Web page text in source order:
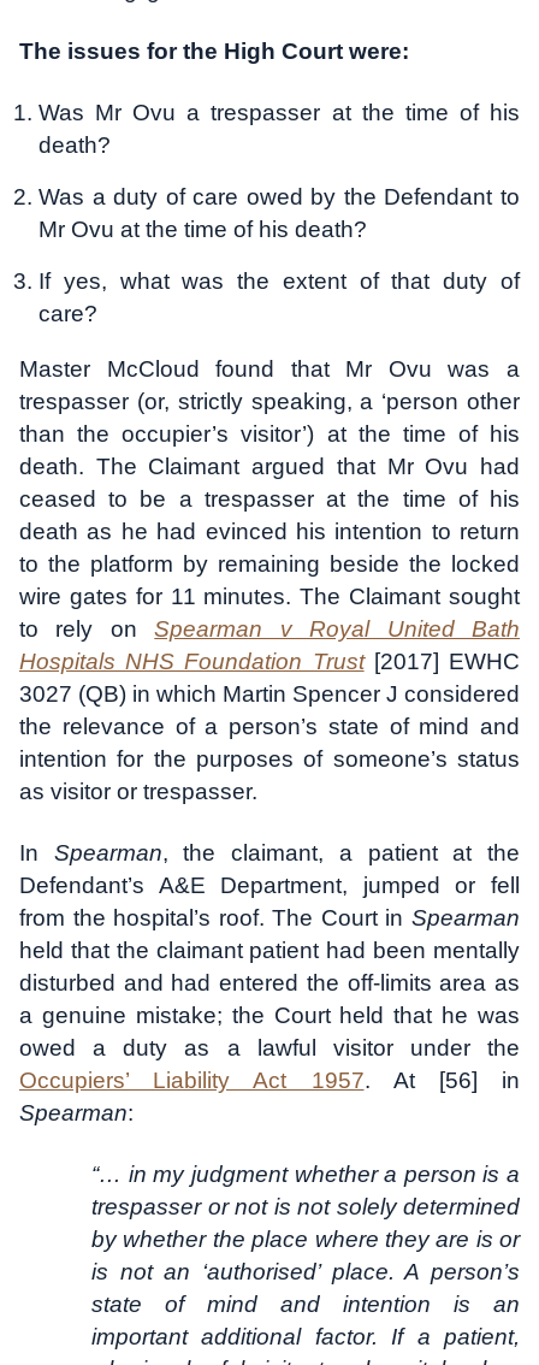
The issues for the High Court were:
Was Mr Ovu a trespasser at the time of his
death?
Was a duty of care owed by the Defendant to
Mr Ovu at the time of his death?
If yes, what was the extent of that duty of
care?
Master McCloud found that Mr Ovu was a
trespasser (or, strictly speaking, a ‘person other
than the occupier’s visitor’) at the time of his
death. The Claimant argued that Mr Ovu had
ceased to be a trespasser at the time of his
death as he had evinced his intention to return
to the platform by remaining beside the locked
wire gates for 11 minutes. The Claimant sought
to rely onSpearman v Royal United Bath
Hospitals NHS Foundation Trust[2017] EWHC
3027 (QB) in which Martin Spencer J considered
the relevance of a person’s state of mind and
intention for the purposes of someone’s status
as visitor or trespasser.
In Spearman, the claimant, a patient at the
Defendant’s A&E Department, jumped or fell
from the hospital’s roof. The Court in Spearman
held that the claimant patient had been mentally
disturbed and had entered the off-limits area as
a genuine mistake; the Court held that he was
owed a duty as a lawful visitor under the
Occupiers’ Liability Act 1957. At [56] in
Spearman:
“… in my judgment whether a person is a
trespasser or not is not solely determined
by whether the place where they are is or
is not an ‘authorised’ place. A person’s
state of mind and intention is an
important additional factor. If a patient,